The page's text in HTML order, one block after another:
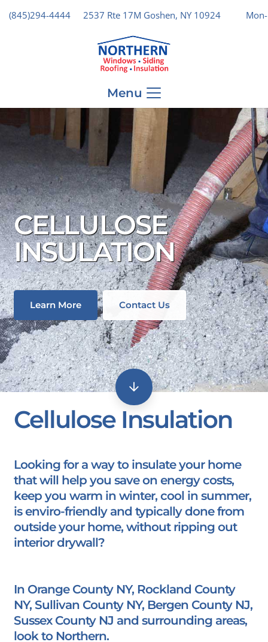
(845)294-4444 2537 Rte 17M Goshen, NY 10924
Menu
CELLULOSE
INSULATION
Learn More Contact Us
Cellulose Insulation
Looking for a way to insulate your home
that will help you save on energy costs,
keep you warm in winter, cool in summer,
is enviro-friendly and typically done from
outside your home, without ripping out
interior drywall?
In Orange County NY, Rockland County
NY, Sullivan County NY, Bergen County NJ,
Sussex County NJ and surrounding areas,
look to Northern.